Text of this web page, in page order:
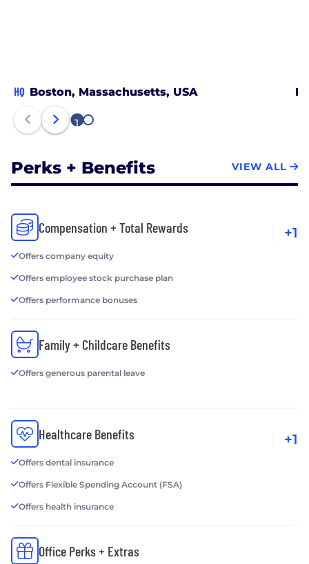
HQ Boston, Massachusetts, USA
1 2
Perks + Benefits VIEW ALL
Compensation + Total Rewards
Offers company equity
Offers employee stock purchase plan
Offers performance bonuses
+1
Family + Childcare Benefits
Offers generous parental leave
Healthcare Benefits
Offers dental insurance
Offers Flexible Spending Account (FSA)
Offers health insurance
+1
Office Perks + Extras